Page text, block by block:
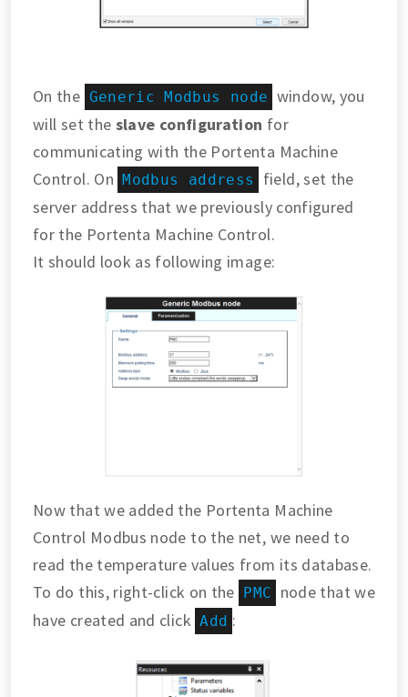
On the Generic Modbus node window, you
will set the slave configuration for
communicating with the Portenta Machine
Control. On Modbus address
field, set the
server address that we previously configured
for the Portenta Machine Control.
It should look as following image:
Now that we added the Portenta Machine
Control Modbus node to the net, we need to
read the temperature values from its database.
To do this, right-click on the
PMC
node that we
have created and click Add :